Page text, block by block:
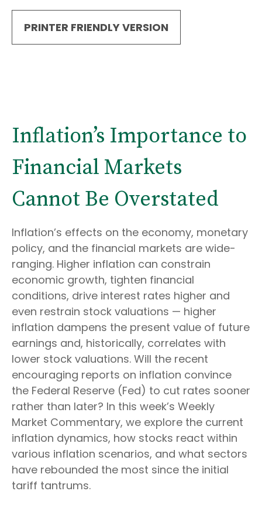
PRINTER FRIENDLY VERSION
Inflation’s Importance to
Financial Markets
Cannot Be Overstated
Inflation’s effects on the economy, monetary
policy, and the financial markets are wide-
ranging. Higher inflation can constrain
economic growth, tighten financial
conditions, drive interest rates higher and
even restrain stock valuations — higher
inflation dampens the present value of future
earnings and, historically, correlates with
lower stock valuations. Will the recent
encouraging reports on inflation convince
the Federal Reserve (Fed) to cut rates sooner
rather than later? In this week’s Weekly
Market Commentary, we explore the current
inflation dynamics, how stocks react within
various inflation scenarios, and what sectors
have rebounded the most since the initial
tariff tantrums.